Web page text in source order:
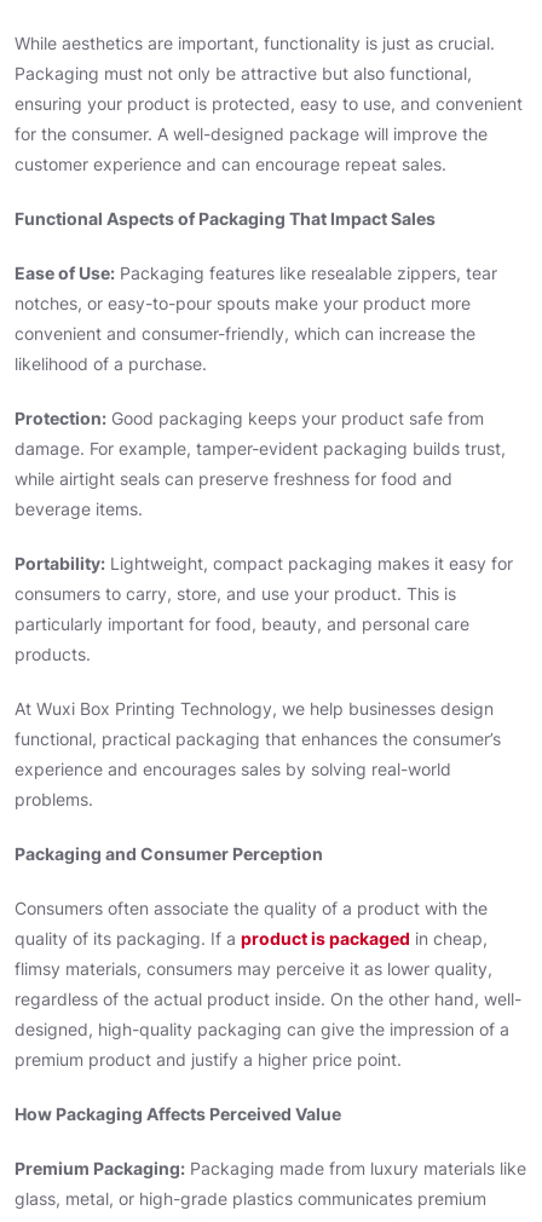
While aesthetics are important, functionality is just as crucial.
Packaging must not only be attractive but also functional,
ensuring your product is protected, easy to use, and convenient
for the consumer. A well-designed package will improve the
customer experience and can encourage repeat sales.
Functional Aspects of Packaging That Impact Sales
Ease of Use: Packaging features like resealable zippers, tear
notches, or easy-to-pour spouts make your product more
convenient and consumer-friendly, which can increase the
likelihood of a purchase.
Protection: Good packaging keeps your product safe from
damage. For example, tamper-evident packaging builds trust,
while airtight seals can preserve freshness for food and
beverage items.
Portability: Lightweight, compact packaging makes it easy for
consumers to carry, store, and use your product. This is
particularly important for food, beauty, and personal care
products.
At Wuxi Box Printing Technology, we help businesses design
functional, practical packaging that enhances the consumer’s
experience and encourages sales by solving real-world
problems.
Packaging and Consumer Perception
Consumers often associate the quality of a product with the
quality of its packaging. If a product is packaged in cheap,
flimsy materials, consumers may perceive it as lower quality,
regardless of the actual product inside. On the other hand, well-
designed, high-quality packaging can give the impression of a
premium product and justify a higher price point.
How Packaging Affects Perceived Value
Premium Packaging: Packaging made from luxury materials like
glass, metal, or high-grade plastics communicates premium